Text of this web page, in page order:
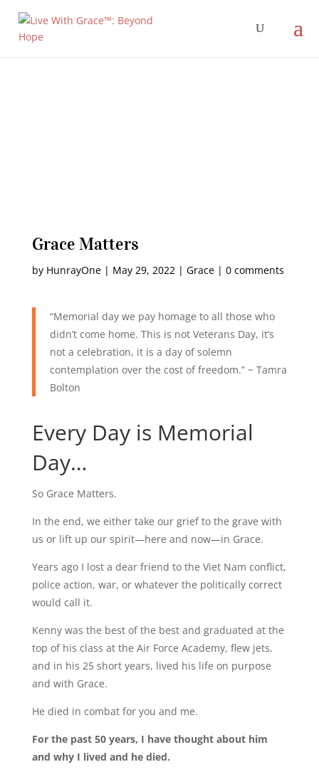
Grace Matters
by HunrayOne| May 29, 2022| Grace| 0 comments
“Memorial day we pay homage to all those who
didn’t come home. This is not Veterans Day, it’s
not a celebration, it is a day of solemn
contemplation over the cost of freedom.” ~ Tamra
Bolton
Every Day is Memorial
Day…
So Grace Matters.
In the end, we either take our grief to the grave with
us or lift up our spirit—here and now—in Grace.
Years ago I lost a dear friend to the Viet Nam conflict,
police action, war, or whatever the politically correct
would call it.
Kenny was the best of the best and graduated at the
top of his class at the Air Force Academy, flew jets,
and in his 25 short years, lived his life on purpose
and with Grace.
He died in combat for you and me.
For the past 50 years, I have thought about him
and why I lived and he died.